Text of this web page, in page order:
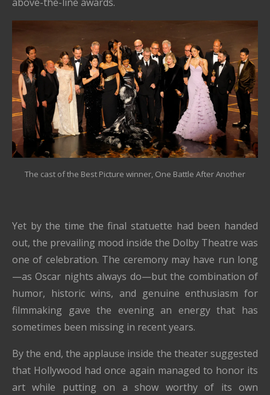
above-the-line awards.
The cast of the Best Picture winner, One Battle After Another
Yet by the time the final statuette had been handed
out, the prevailing mood inside the Dolby Theatre was
one of celebration. The ceremony may have run long
—as Oscar nights always do—but the combination of
humor, historic wins, and genuine enthusiasm for
filmmaking gave the evening an energy that has
sometimes been missing in recent years.
By the end, the applause inside the theater suggested
that Hollywood had once again managed to honor its
art while putting on a show worthy of its own